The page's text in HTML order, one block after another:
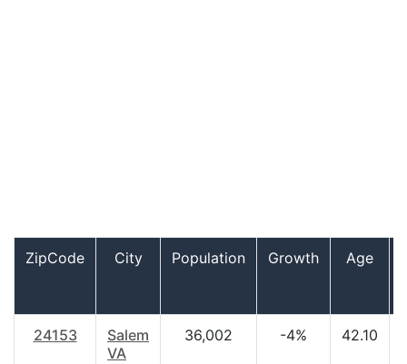
ZipCode City Population Growth
Age
24153
Salem
VA
36,002 -4% 42.10